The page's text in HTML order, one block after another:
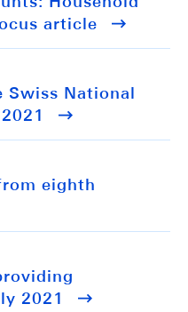
article
National
eighth
2021